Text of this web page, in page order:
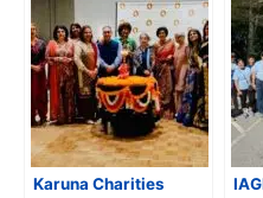
States
Karuna Charities